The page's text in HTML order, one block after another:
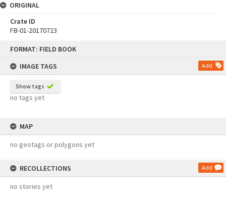
FORMAT: FIELD BOOK
IMAGE TAGS
Add
Show tags
no tags yet
MAP
no geotags or polygons yet
RECOLLECTIONS Add
no stories yet
ORIGINAL
Crate ID
FB-01-20170723